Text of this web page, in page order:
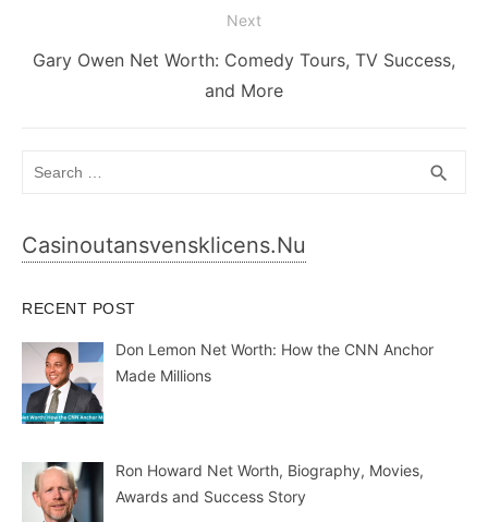
Next
Next
Gary Owen Net Worth: Comedy Tours, TV Success,
and More
Search
search
Casinoutansvensklicens.nu
RECENT POST
Don Lemon Net Worth: How the CNN Anchor
Made Millions
Ron Howard Net Worth, Biography, Movies,
Awards and Success Story